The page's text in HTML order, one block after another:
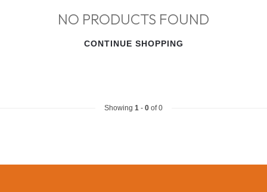
NO PRODUCTS FOUND
CONTINUE SHOPPING
Showing 1 - 0 of 0